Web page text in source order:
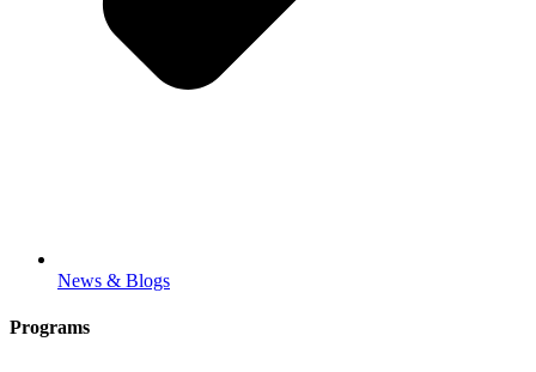
News & Blogs
Programs